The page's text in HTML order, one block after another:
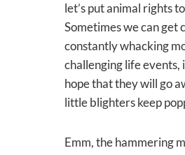
let’s put animal rights
Sometimes we can get
constantly whacking
challenging life events,
hope that they will go
little blighters keep
Emm, the hammering